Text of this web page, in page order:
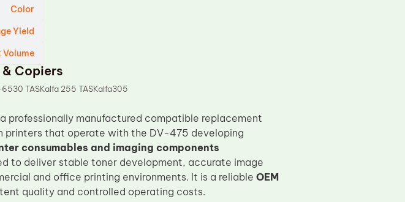
Color
Yield
Volume
Copiers
TASKalfa 255 TASKalfa305
professionally manufactured compatible replacement
printers that operate with the DV-475 developing
consumables and imaging components
to deliver stable toner development, accurate image
and office printing environments. It is a reliable OEM
quality and controlled operating costs.